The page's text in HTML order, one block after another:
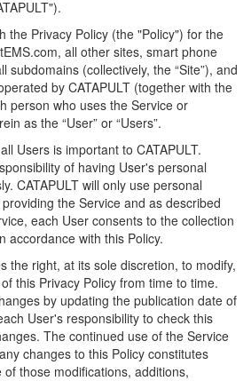
the Privacy Policy (the "Policy") for the
all other sites, smart phone
subdomains (collectively, the “Site”), and
by CATAPULT (together with the
person who uses the Service or
as the “User” or “Users”.
Users is important to CATAPULT.
of having User's personal
CATAPULT will only use personal
the Service and as described
each User consents to the collection
accordance with this Policy.
the right, at its sole discretion, to modify,
this Privacy Policy from time to time.
by updating the publication date of
User's responsibility to check this
The continued use of the Service
changes to this Policy constitutes
of those modifications, additions,